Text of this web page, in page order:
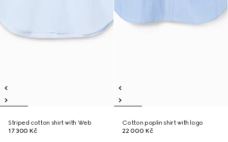
Striped cotton shirt with Web
17 300 Kč
Cotton poplin shirt with logo
22 000 Kč